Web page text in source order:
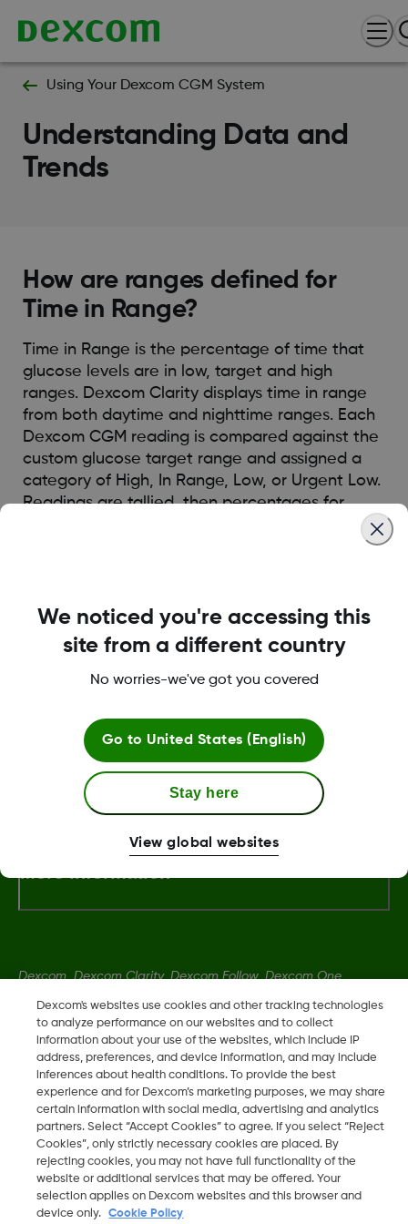
Using Your Dexcom CGM System
Understanding Data and
Trends
How are ranges defined for
Time in Range?
Time in Range is the percentage of time that
glucose levels are in low, target and high
ranges. Dexcom Clarity displays time in range
from both daytime and nighttime ranges. Each
Dexcom CGM reading is compared against the
custom glucose target range and assigned a
category of High, In Range, Low, or Urgent Low.
Readings are tallied, then percentages for
Terms and Conditions
Dexcom, Dexcom Clarity, Dexcom Follow, Dexcom One,
Dexcom Share, Share are trademark or registered trademarks
in the U.S. and may be in other countries.
LBL014350 Rev006
2026 Dexcom, Inc. All rights reserved.
Dexcom's websites use cookies and other tracking technologies
to analyze performance on our websites and to collect
information about your use of the websites, which include IP
address, preferences, and device information, and may include
inferences about health conditions. To provide the best
experience and for Dexcom’s marketing purposes, we may share
certain information with social media, advertising and analytics
partners. Select “Accept Cookies” to agree. If you select “Reject
Cookies”, only strictly necessary cookies are placed. By
rejecting cookies, you may not have full functionality of the
website or additional services that may be offered. Your
selection applies on Dexcom websites and this browser and
device only.
Cookie Policy
We noticed you're accessing this
site from a different country
No worries-we've got you covered
Go to United States (English)
Stay here
View global websites